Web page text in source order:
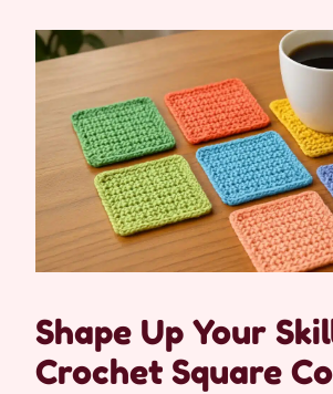
Shape Up Your
Crochet Square